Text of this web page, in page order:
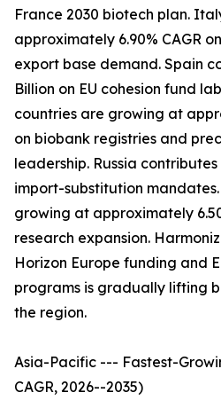
France 2030 biotech plan.
approximately 6.90% CAGR
export base demand. Spain
Billion on EU cohesion fund
countries are growing at
on biobank registries and
leadership. Russia contributes
import-substitution
growing at approximately
research expansion.
Horizon Europe funding and
programs is gradually lifting
the region.
Asia-Pacific --- Fastest-
CAGR, 2026--2035)